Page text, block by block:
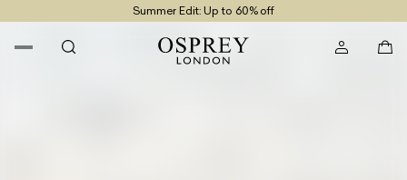
Summer Edit: Up to 60% off
Free UK Delivery On Orders £100+